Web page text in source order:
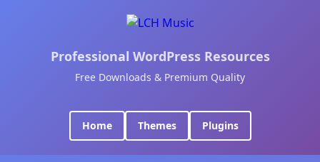
Professional WordPress Resources
Free Downloads & Premium Quality
Home Themes Plugins